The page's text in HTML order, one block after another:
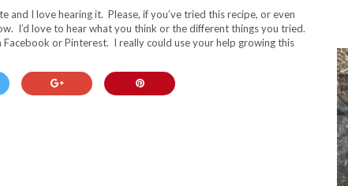
I love hearing it. Please, if you’ve tried this recipe, or even
I’d love to hear what you think or the different things you tried.
or Pinterest. I really could use your help growing this